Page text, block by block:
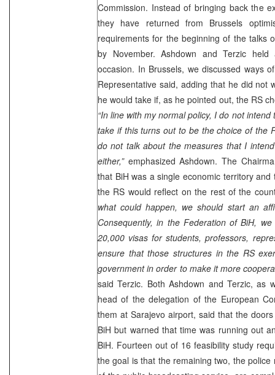
Commission. Instead of bringing back the
they have returned from Brussels
requirements for the beginning of the talks
by November. Ashdown and Terzic
occasion. In Brussels, we discussed ways
Representative said, adding that he did not
he would take if, as he pointed out, the RS
“In line with my normal policy, I do not
take if this turns out to be the choice of the
do not talk about the measures that I
either,”emphasized Ashdown. The
that BiH was a single economic territory
the RS would reflect on the rest of the
what could happen, we should start an
Consequently, in the Federation of BiH,
20,000 visas for students, professors,
ensure that those structures in the RS
government in order to make it more
said Terzic. Both Ashdown and Terzic, as
head of the delegation of the European
them at Sarajevo airport, said that the
BiH but warned that time was running out
BiH. Fourteen out of 16 feasibility study
the goal is that the remaining two, the